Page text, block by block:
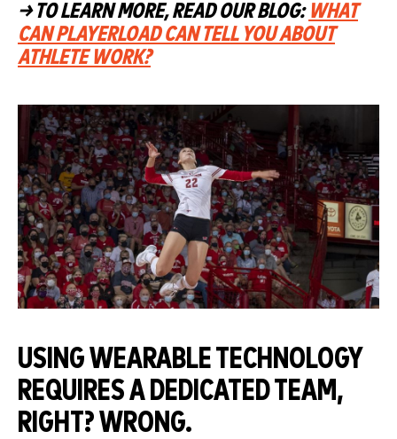
→ TO LEARN MORE, READ OUR BLOG: WHAT
CAN PLAYERLOAD CAN TELL YOU ABOUT
ATHLETE WORK?
USING WEARABLE TECHNOLOGY
REQUIRES A DEDICATED TEAM,
RIGHT? WRONG.